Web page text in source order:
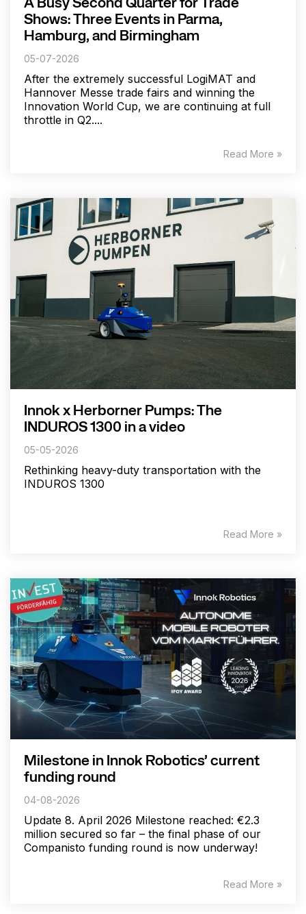
A Busy Second Quarter for Trade
Shows: Three Events in Parma,
Hamburg, and Birmingham
05-07-2026
After the extremely successful LogiMAT and
Hannover Messe trade fairs and winning the
Innovation World Cup, we are continuing at full
throttle in Q2....
Read More »
Innok x Herborner Pumps: The
INDUROS 1300 in a video
05-05-2026
Rethinking heavy-duty transportation with the
INDUROS 1300
Read More »
Milestone in Innok Robotics’ current
funding round
04-08-2026
Update 8. April 2026 Milestone reached: €2.3
million secured so far – the final phase of our
Companisto funding round is now underway!
Read More »